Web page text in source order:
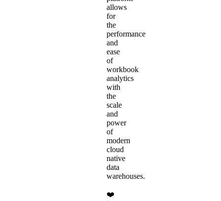
allows
for
the
performance
and
ease
of
workbook
analytics
with
the
scale
and
power
of
modern
cloud
native
data
warehouses.
❤️